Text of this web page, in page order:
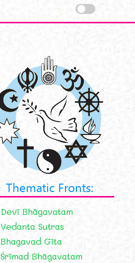
Thematic Fronts:
Devī Bhāgavatam
Vedanta Sutras
Bhagavad Gīta
Śrīmad Bhāgavatam